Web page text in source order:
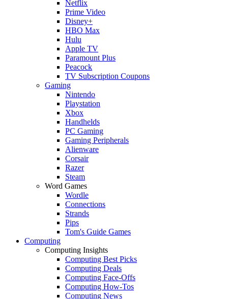
Netflix
Prime Video
Disney+
HBO Max
Hulu
Apple TV
Paramount Plus
Peacock
TV Subscription Coupons
Gaming
Nintendo
Playstation
Xbox
Handhelds
PC Gaming
Gaming Peripherals
Alienware
Corsair
Razer
Steam
Word Games
Wordle
Connections
Strands
Pips
Tom's Guide Games
Computing
Computing Insights
Computing Best Picks
Computing Deals
Computing Face-Offs
Computing How-Tos
Computing News